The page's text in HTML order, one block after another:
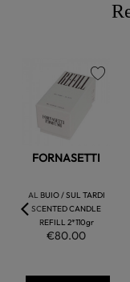
FORNASETTI
AL BUIO / SUL TARDI
SCENTED CANDLE
REFILL 2*110gr
€80.00